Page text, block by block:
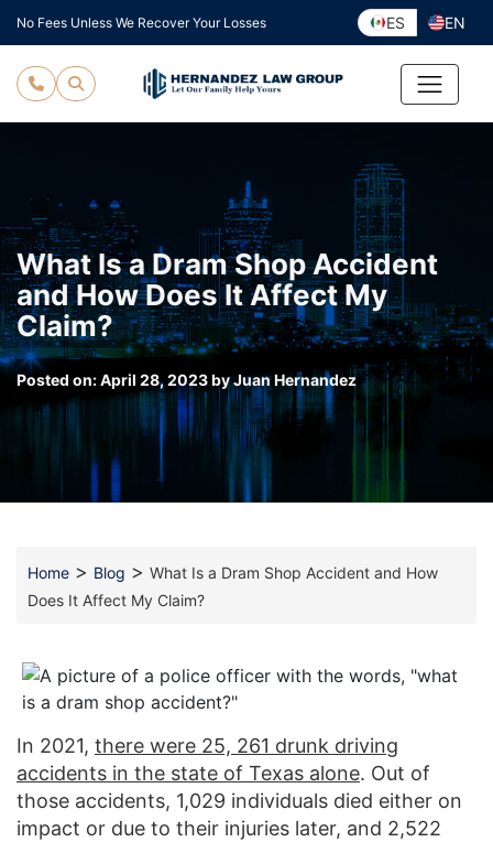
Skip
to
content
No Fees Unless We Recover Your Losses ES EN
What Is a Dram Shop Accident
and How Does It Affect My
Claim?
Posted on:April 28, 2023byJuan Hernandez
Home > Blog > What Is a Dram Shop Accident and How
Does It Affect My Claim?
In 2021, there were 25, 261 drunk driving
accidents in the state of Texas alone. Out of
those accidents, 1,029 individuals died either on
impact or due to their injuries later, and 2,522